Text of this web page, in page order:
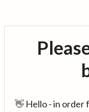
👋 Hello - in order